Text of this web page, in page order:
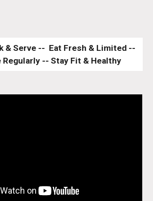
& Serve --  Eat Fresh & Limited --
Regularly -- Stay Fit & Healthy